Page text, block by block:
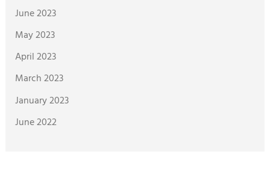
June 2023
May 2023
April 2023
March 2023
January 2023
June 2022